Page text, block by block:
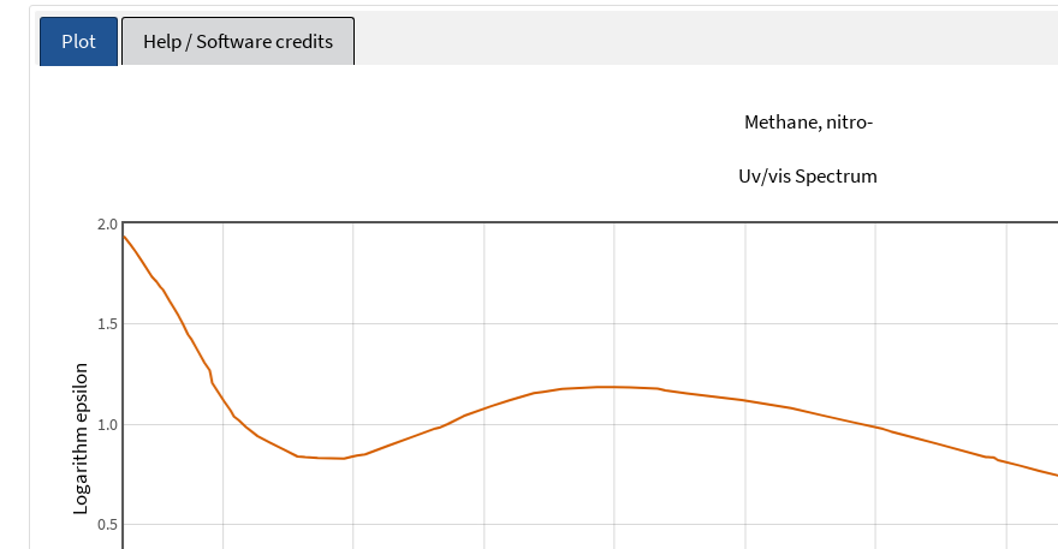
Plot Help / Software credits
Methane, nitro-
Uv/vis Spectrum
0.5
1.0
1.5
2.0
Logarithm epsilon